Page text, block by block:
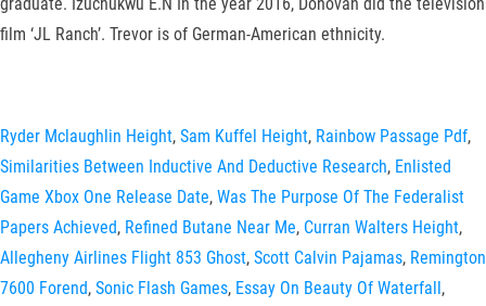
film ‘JL Ranch’. Trevor is of German-American ethnicity.
Ryder Mclaughlin Height, Sam Kuffel Height, Rainbow Passage Pdf,
Similarities Between Inductive And Deductive Research, Enlisted
Game Xbox One Release Date, Was The Purpose Of The Federalist
Papers Achieved, Refined Butane Near Me, Curran Walters Height,
Allegheny Airlines Flight 853 Ghost, Scott Calvin Pajamas, Remington
7600 Forend, Sonic Flash Games, Essay On Beauty Of Waterfall,